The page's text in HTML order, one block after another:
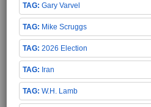
Gary Varvel
Mike Scruggs
2026 Election
Iran
W.H. Lamb